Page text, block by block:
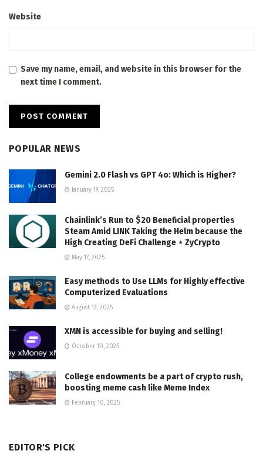
Website
Save my name, email, and website in this browser for the
next time I comment.
POPULAR NEWS
Gemini 2.0 Flash vs GPT 4o: Which is Higher?
January 19, 2025
Chainlink’s Run to $20 Beneficial properties
Steam Amid LINK Taking the Helm because the
High Creating DeFi Challenge ⋆ ZyCrypto
May 17, 2025
Easy methods to Use LLMs for Highly effective
Computerized Evaluations
August 13, 2025
XMN is accessible for buying and selling!
October 10, 2025
College endowments be a part of crypto rush,
boosting meme cash like Meme Index
February 10, 2025
EDITOR'S PICK